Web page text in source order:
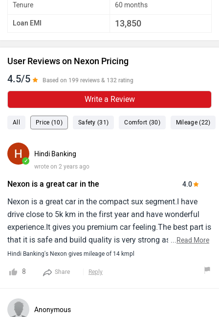
Tenure 60 months
Loan EMI 13,850
User Reviews on Nexon Pricing
4.5/5 Based on 199 reviews & 132 rating
Write a Review
All Price (10) Safety (31) Comfort (30) Mileage (22)
✓
Hindi Banking
wrote on 2 years ago
Nexon is a great car in the 4.0
Nexon is a great car in the compact sux segment.I have
drive close to 5k km in the first year and have wonderful
experience.It gives you premium car feeling.The best part is
that it is safe and build quality is very strong as tata is
known for it.Only i felt not good about is that its mileage.It
highway.This has disappointed me.Overall performance is
very sensitive.Your foot does not gets tired.There is almost
...Read More
Hindi Banking's Nexon gives mileage of 14 kmpl
8 Share Reply
Anonymous